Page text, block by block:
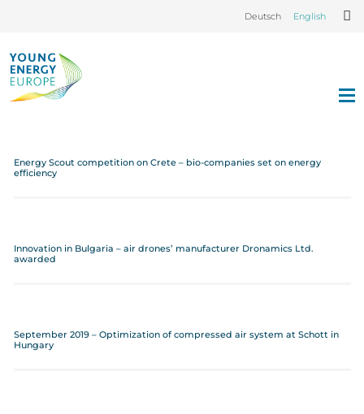
Deutsch English
Energy Scout competition on Crete – bio-companies set on energy
efficiency
Innovation in Bulgaria – air drones’ manufacturer Dronamics Ltd.
awarded
September 2019 – Optimization of compressed air system at Schott in
Hungary